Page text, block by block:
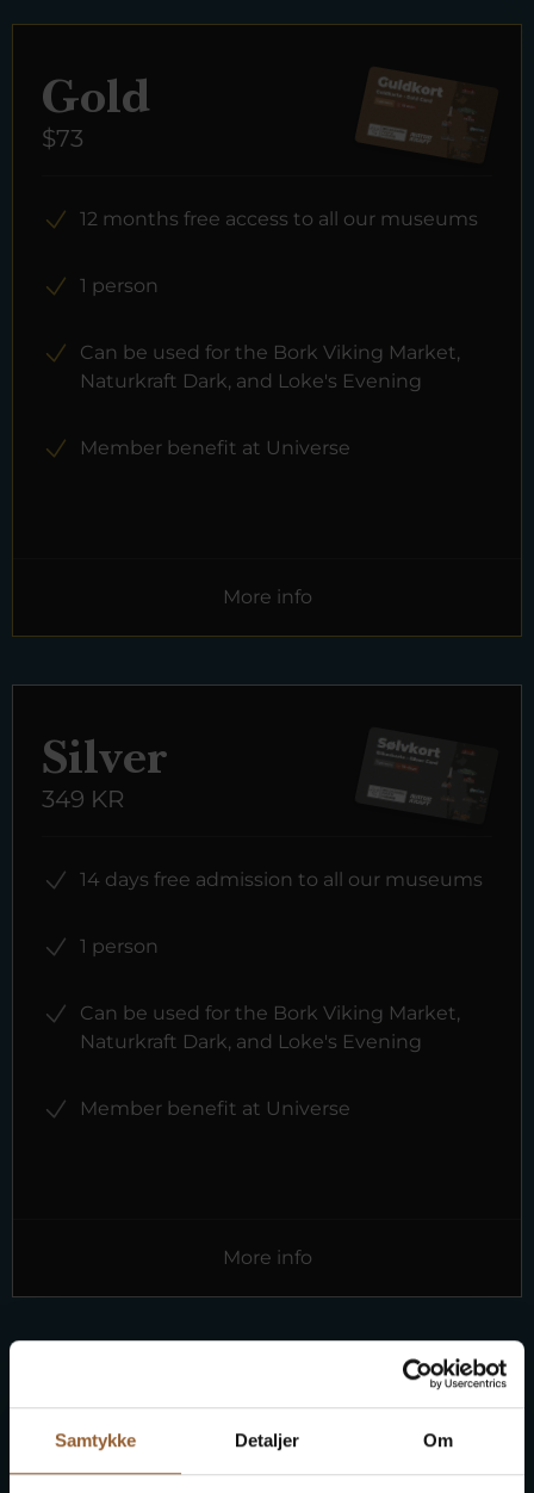
Samtykke Detaljer Om
Gold
$73
12 months free access to all our museums
1 person
Can be used for the Bork Viking Market,
Naturkraft Dark, and Loke's Evening
Member benefit at Universe
More info
Silver
349 KR
14 days free admission to all our museums
1 person
Can be used for the Bork Viking Market,
Naturkraft Dark, and Loke's Evening
Member benefit at Universe
More info
Free entry to 10 museums
Buy an advantage card and get free entry to 10
museums on Ringkøbing Fjord.